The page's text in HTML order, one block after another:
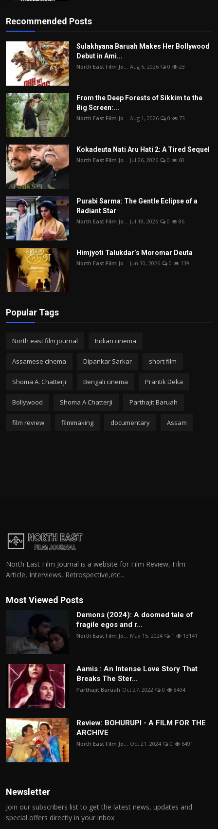
Recommended Posts
Sulakhyana Baruah Makes Her Bollywood
Debut in Ami...
North East Film Jo... Aug 6, 2026 0 23
From the Deep Forests of Sikkim to the
Big Screen:...
North East Film Jo... Aug 1, 2026 0 73
Kokadeuta Nati Aru Hati 2: A Tired Sequel
North East Film Jo... Jul 26, 2026 0 60
Purabi Sarma: The Gentle Eclipse of a
Radiant Star
North East Film Jo... Jul 18, 2026 0 86
Himjyoti Talukdar’s Moromar Deuta
North East Film Jo... Jun 30, 2026 0 139
Popular Tags
North east film journal Indian cinema
Assamese cinema Dipankar Sarkar short film
Shoma A. Chatterji Bengali cinema Prantik Deka
Bollywood Shoma A Chatterji Parthajit Baruah
film review filmmaking documentary Assam
North East Film Journal is a website for Film Review, Film
Article, Interviews, Retrospective,etc...
Most Viewed Posts
Demons (2024): A doomed tale of
fragile egos and r...
North East Film Jo... May 15, 2024 1 13141
Aamis : An Intense Love Story That
Breaks The Ster...
Parthajit Baruah Oct 27, 2022 0 8494
Review: BOHURUPI - A FILM FOR THE
ARCHIVE
North East Film Jo... Oct 21, 2024 0 6491
Newsletter
Join our subscribers list to get the latest news, updates and
special offers directly in your inbox